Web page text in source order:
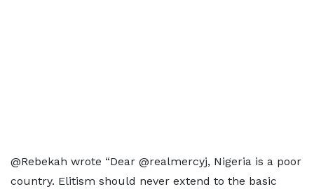
@Rebekah wrote “Dear @realmercyj, Nigeria is a poor
country. Elitism should never extend to the basic